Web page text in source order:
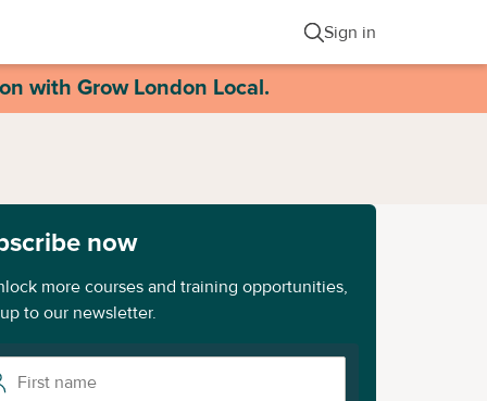
Sign in
with Grow London Local.
now
more courses and training opportunities,
to our newsletter.